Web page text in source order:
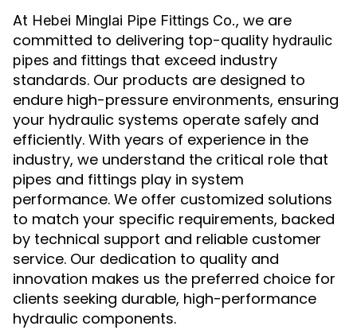
At Hebei Minglai Pipe Fittings Co., we are
committed to delivering top-quality hydraulic
pipes and fittings that exceed industry
standards. Our products are designed to
endure high-pressure environments, ensuring
your hydraulic systems operate safely and
efficiently. With years of experience in the
industry, we understand the critical role that
pipes and fittings play in system
performance. We offer customized solutions
to match your specific requirements, backed
by technical support and reliable customer
service. Our dedication to quality and
innovation makes us the preferred choice for
clients seeking durable, high-performance
hydraulic components.